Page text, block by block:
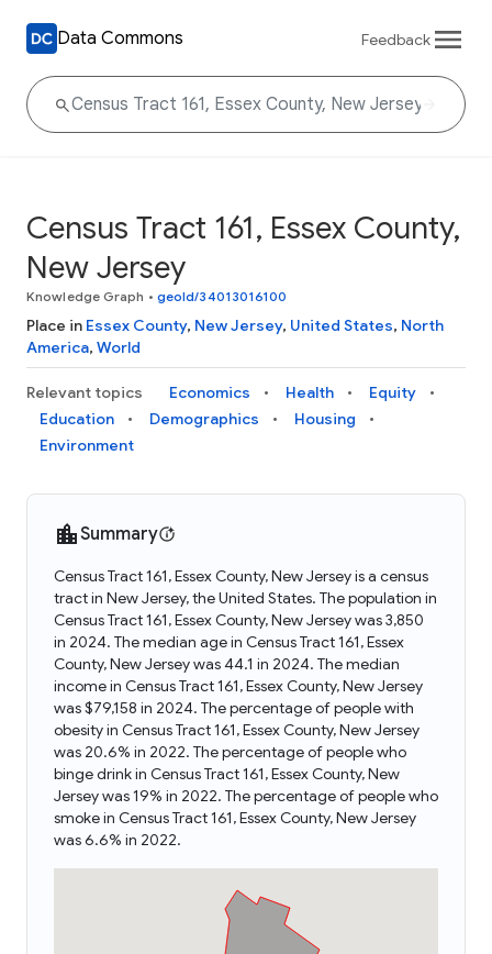
Data Commons Feedback
Census Tract 161, Essex County,
New Jersey
Knowledge Graph • geoId/34013016100
Place in Essex County, New Jersey, United States, North
America, World
Relevant topics Economics Health
Equity
Education
Demographics
Housing
Environment
Summary
Census Tract 161, Essex County, New Jersey is a census
tract in New Jersey, the United States. The population in
Census Tract 161, Essex County, New Jersey was 3,850
in 2024. The median age in Census Tract 161, Essex
County, New Jersey was 44.1 in 2024. The median
income in Census Tract 161, Essex County, New Jersey
was $79,158 in 2024. The percentage of people with
obesity in Census Tract 161, Essex County, New Jersey
was 20.6% in 2022. The percentage of people who
binge drink in Census Tract 161, Essex County, New
Jersey was 19% in 2022. The percentage of people who
smoke in Census Tract 161, Essex County, New Jersey
was 6.6% in 2022.